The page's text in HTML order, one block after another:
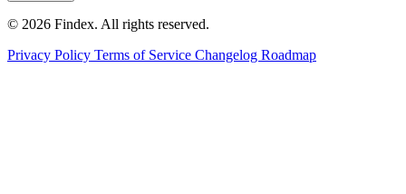
© 2026 Findex. All rights reserved.
Privacy Policy Terms of Service Changelog Roadmap